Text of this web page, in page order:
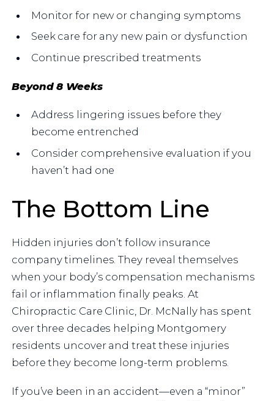
Monitor for new or changing symptoms
Seek care for any new pain or dysfunction
Continue prescribed treatments
Beyond 8 Weeks
Address lingering issues before they
become entrenched
Consider comprehensive evaluation if you
haven’t had one
The Bottom Line
Hidden injuries don’t follow insurance
company timelines. They reveal themselves
when your body’s compensation mechanisms
fail or inflammation finally peaks. At
Chiropractic Care Clinic, Dr. McNally has spent
over three decades helping Montgomery
residents uncover and treat these injuries
before they become long-term problems.
If you’ve been in an accident—even a “minor”